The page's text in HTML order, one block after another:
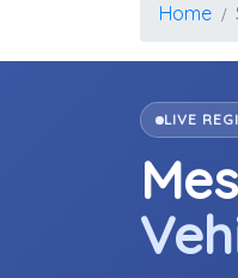
Home
LIVE